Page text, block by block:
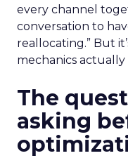
every channel
conversation to
reallocating.” But
mechanics
The
asking